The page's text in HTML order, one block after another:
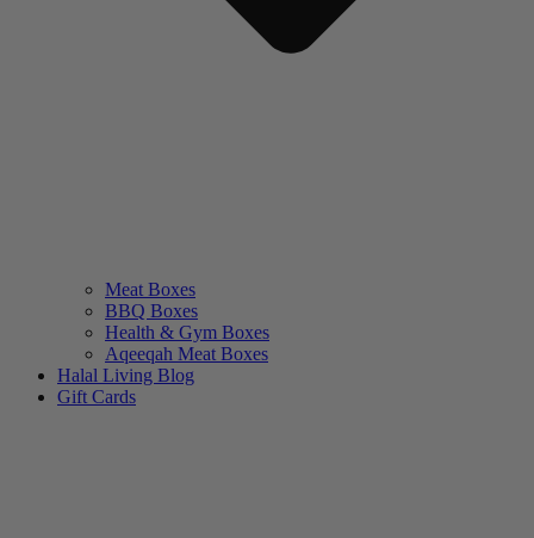
Meat Boxes
BBQ Boxes
Health & Gym Boxes
Aqeeqah Meat Boxes
Halal Living Blog
Gift Cards